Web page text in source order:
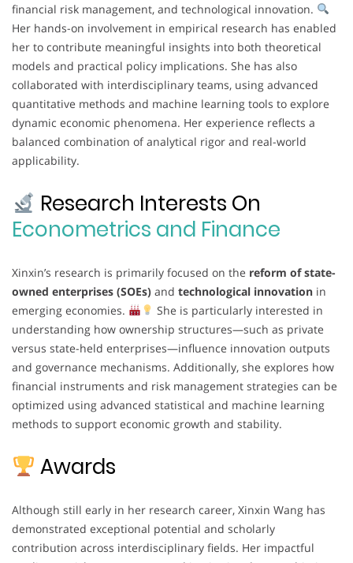
financial risk management, and technological innovation.
Her hands-on involvement in empirical research has enabled
her to contribute meaningful insights into both theoretical
models and practical policy implications. She has also
collaborated with interdisciplinary teams, using advanced
quantitative methods and machine learning tools to explore
dynamic economic phenomena. Her experience reflects a
balanced combination of analytical rigor and real-world
applicability.
Research Interests On
Econometrics and Finance
Xinxin’s research is primarily focused on the reform of state-
owned enterprises (SOEs) and technological innovation in
emerging economies.
She is particularly interested in
understanding how ownership structures—such as private
versus state-held enterprises—influence innovation outputs
and governance mechanisms. Additionally, she explores how
financial instruments and risk management strategies can be
optimized using advanced statistical and machine learning
methods to support economic growth and stability.
Awards
Although still early in her research career, Xinxin Wang has
demonstrated exceptional potential and scholarly
contribution across interdisciplinary fields. Her impactful